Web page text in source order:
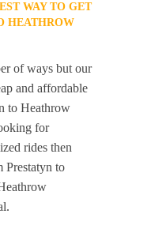
WAY TO GET
HEATHROW
of ways but our
and affordable
to Heathrow
for
rides then
Prestatyn to